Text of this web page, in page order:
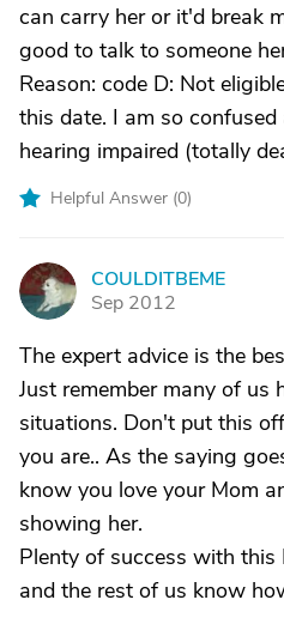
can carry her or it'd break
good to talk to someone
Reason: code D: Not
this date. I am so confused
hearing impaired (totally
Helpful Answer (0)
C
COULDITBEME
Sep 2012
The expert advice is the
Just remember many of us
situations. Don't put this
you are.. As the saying
know you love your Mom
showing her.
Plenty of success with this
and the rest of us know